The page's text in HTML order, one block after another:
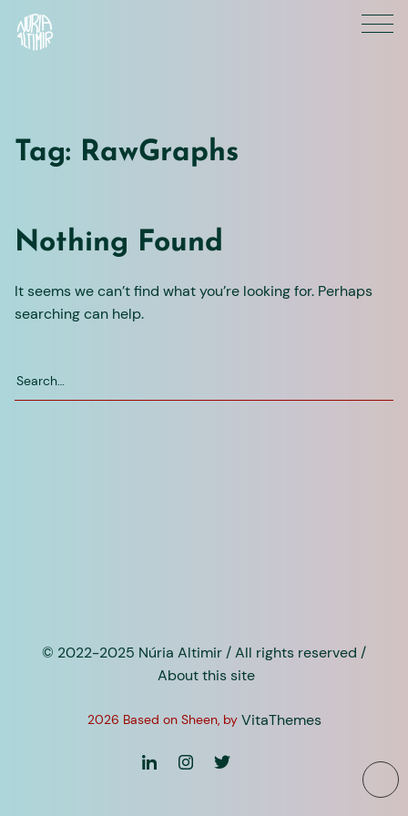
content
Tag: RawGraphs
Nothing Found
It seems we can’t find what you’re looking for. Perhaps
searching can help.
Search
for:
© 2022-2025 Núria Altimir / All rights reserved /
About this site
2026 Based on Sheen, by VitaThemes